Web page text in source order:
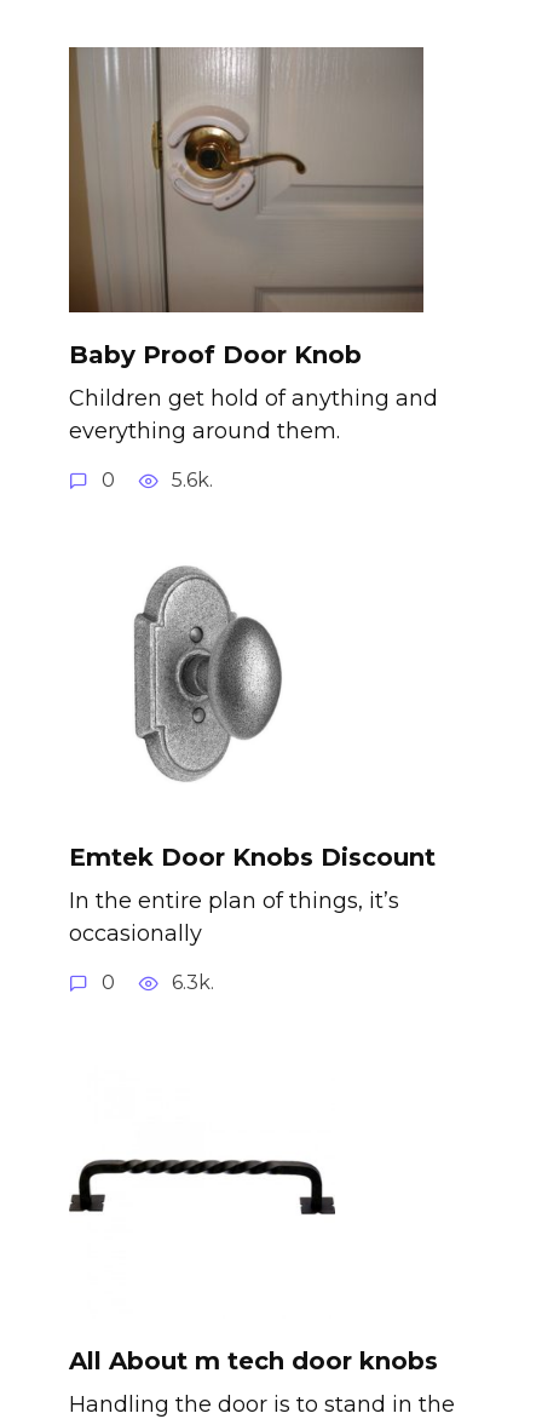
Baby Proof Door Knob
Children get hold of anything and
everything around them.
0 5.6k.
Emtek Door Knobs Discount
In the entire plan of things, it’s
occasionally
0 6.3k.
All About m tech door knobs
Handling the door is to stand in the